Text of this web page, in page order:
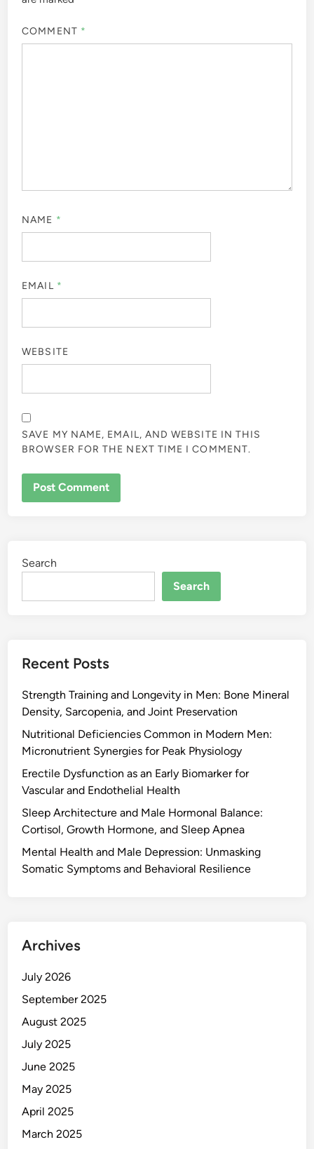
COMMENT *
NAME *
EMAIL *
WEBSITE
SAVE MY NAME, EMAIL, AND WEBSITE IN THIS
BROWSER FOR THE NEXT TIME I COMMENT.
Search
Search
Recent Posts
Strength Training and Longevity in Men: Bone Mineral
Density, Sarcopenia, and Joint Preservation
Nutritional Deficiencies Common in Modern Men:
Micronutrient Synergies for Peak Physiology
Erectile Dysfunction as an Early Biomarker for
Vascular and Endothelial Health
Sleep Architecture and Male Hormonal Balance:
Cortisol, Growth Hormone, and Sleep Apnea
Mental Health and Male Depression: Unmasking
Somatic Symptoms and Behavioral Resilience
Archives
July 2026
September 2025
August 2025
July 2025
June 2025
May 2025
April 2025
March 2025